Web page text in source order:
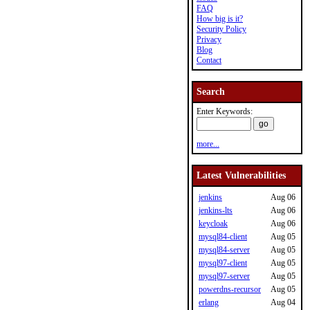
FAQ
How big is it?
Security Policy
Privacy
Blog
Contact
Search
Enter Keywords:
more...
Latest Vulnerabilities
jenkins
Aug 06
jenkins-lts
Aug 06
keycloak
Aug 06
mysql84-client
Aug 05
mysql84-server
Aug 05
mysql97-client
Aug 05
mysql97-server
Aug 05
powerdns-recursor
Aug 05
erlang
Aug 04